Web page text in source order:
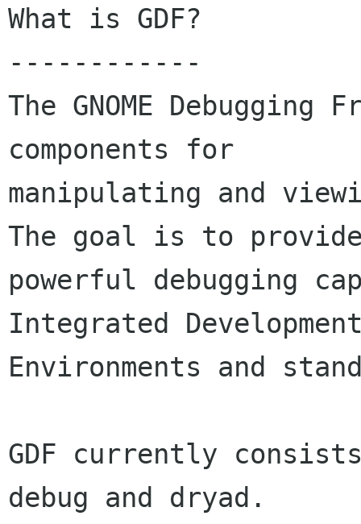
What is GDF?
------------
The GNOME
components for
manipulating and
The goal is to
powerful debugging
Integrated
Environments and
GDF currently
debug and dryad.